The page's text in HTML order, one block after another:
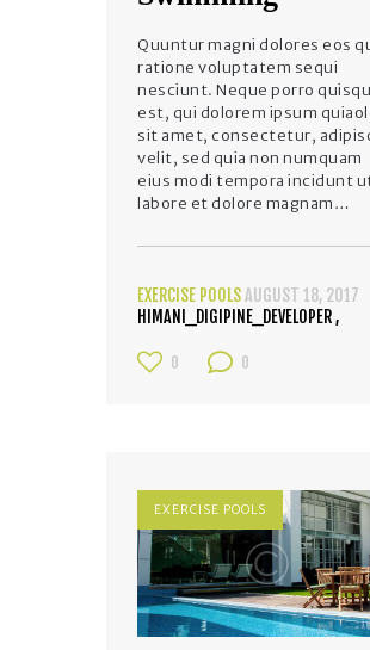
Quuntur magni dolores eos
ratione voluptatem sequi
nesciunt. Neque porro
est, qui dolorem ipsum
sit amet, consectetur,
velit, sed quia non numquam
eius modi tempora incidunt
labore et dolore magnam…
EXERCISE POOLSAUGUST 18, 2017
HIMANI_DIGIPINE_DEVELOPER
0 0
EXERCISE POOLS